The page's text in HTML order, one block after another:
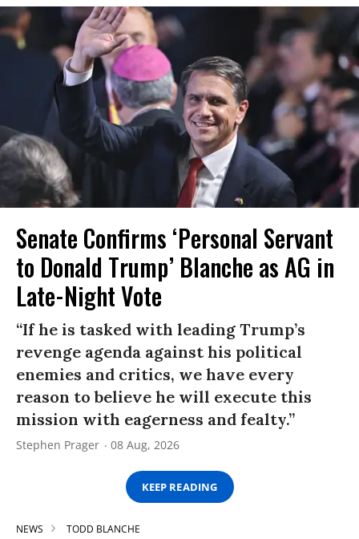
Senate Confirms ‘Personal Servant
to Donald Trump’ Blanche as AG in
Late-Night Vote
“If he is tasked with leading Trump’s
revenge agenda against his political
enemies and critics, we have every
reason to believe he will execute this
mission with eagerness and fealty.”
Stephen Prager 08 Aug, 2026
KEEP READING
NEWS TODD BLANCHE